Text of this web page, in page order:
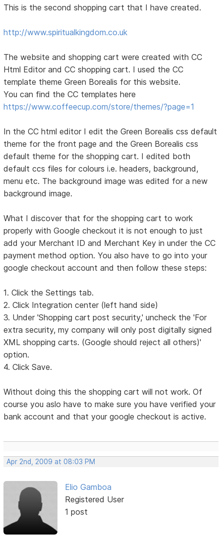
This is the second shopping cart that I have created.
http://www.spiritualkingdom.co.uk
The website and shopping cart were created with CC
Html Editor and CC shopping cart. I used the CC
template theme Green Borealis for this website.
You can find the CC templates here
https://www.coffeecup.com/store/themes/?page=1
In the CC html editor I edit the Green Borealis css default
theme for the front page and the Green Borealis css
default theme for the shopping cart. I edited both
default ccs files for colours i.e. headers, background,
menu etc. The background image was edited for a new
background image.
What I discover that for the shopping cart to work
properly with Google checkout it is not enough to just
add your Merchant ID and Merchant Key in under the CC
payment method option. You also have to go into your
google checkout account and then follow these steps:
1. Click the Settings tab.
2. Click Integration center (left hand side)
3. Under 'Shopping cart post security,' uncheck the 'For
extra security, my company will only post digitally signed
XML shopping carts. (Google should reject all others)'
option.
4. Click Save.
Without doing this the shopping cart will not work. Of
course you aslo have to make sure you have verified your
bank account and that your google checkout is active.
Apr 2nd, 2009 at 08:03 PM
Elio Gamboa
Registered User
1 post